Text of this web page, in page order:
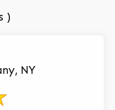
)
NY